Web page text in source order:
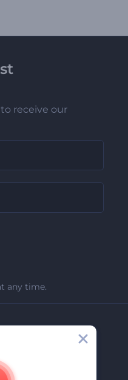
receive our
any time.